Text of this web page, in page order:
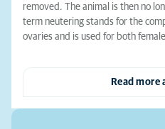
removed. The animal is then no
term neutering stands for the
ovaries and is used for both
Read more